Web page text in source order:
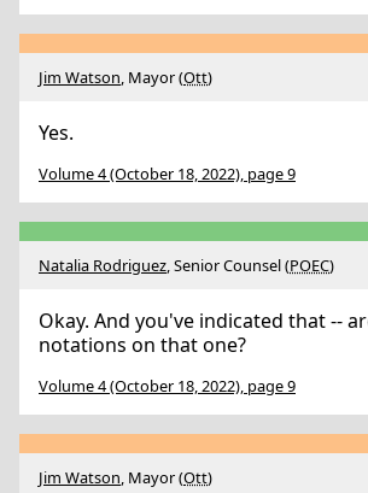
Jim Watson, Mayor (Ott)
Yes.
Volume 4 (October 18, 2022), page 9
Natalia Rodriguez, Senior Counsel (POEC)
Okay. And you've indicated that --
notations on that one?
Volume 4 (October 18, 2022), page 9
Jim Watson, Mayor (Ott)